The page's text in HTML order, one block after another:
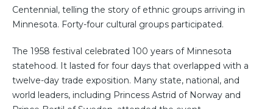
Centennial, telling the story of ethnic groups arriving in
Minnesota. Forty-four cultural groups participated.
The 1958 festival celebrated 100 years of Minnesota
statehood. It lasted for four days that overlapped with a
twelve-day trade exposition. Many state, national, and
world leaders, including Princess Astrid of Norway and